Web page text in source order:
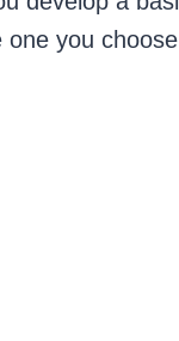
you